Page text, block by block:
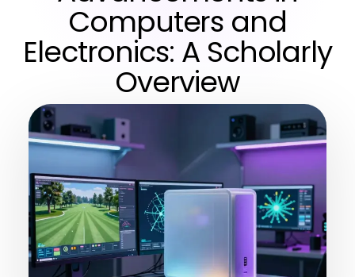
Computers and
Electronics: A Scholarly
Overview